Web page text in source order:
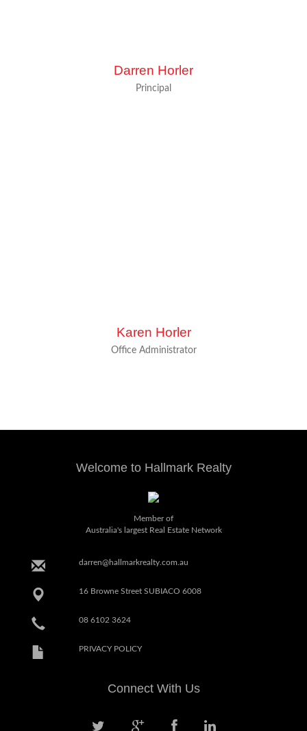
Darren Horler
Principal
Karen Horler
Office Administrator
Welcome to Hallmark Realty
Member of
Australia's largest Real Estate Network
darren@hallmarkrealty.com.au
16 Browne Street SUBIACO 6008
08 6102 3624
PRIVACY POLICY
Connect With Us